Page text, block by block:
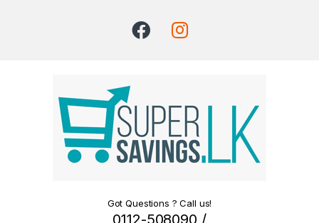
Got Questions ? Call us!
0112-508090 /